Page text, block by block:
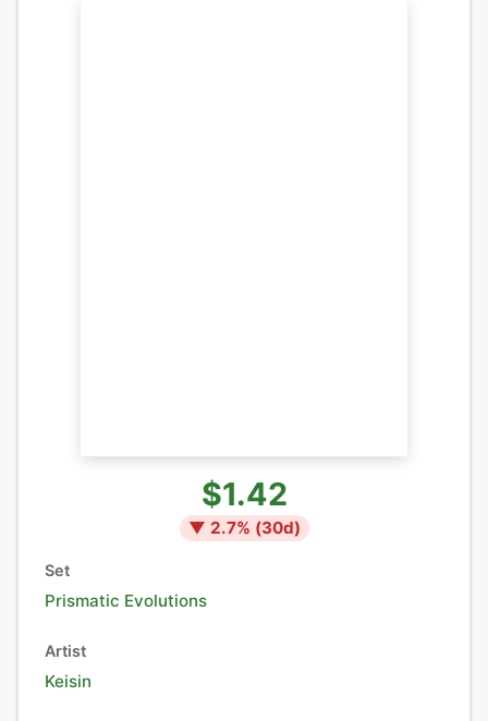
$1.42
▼ 2.7% (30d)
Set
Prismatic Evolutions
Artist
Keisin